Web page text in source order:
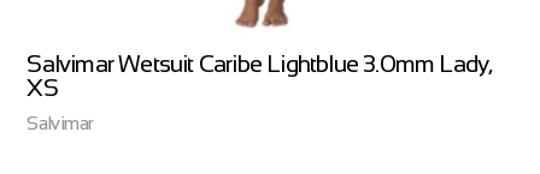
Salvimar Wetsuit Caribe Lightblue 3.0mm Lady,
XS
Salvimar